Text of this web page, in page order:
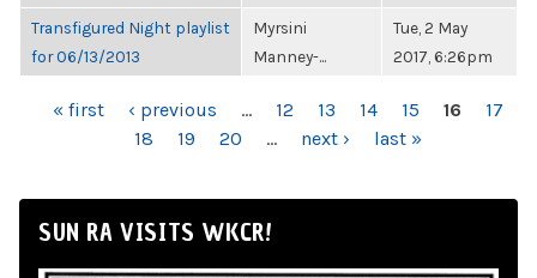
Transfigured Night playlist
for 06/13/2013
Myrsini
Manney-...
Tue, 2 May
2017, 6:26pm
PAGES
« first ‹ previous … 12 13 14 15 16
17
18
19 20 … next › last »
SUN RA VISITS WKCR!